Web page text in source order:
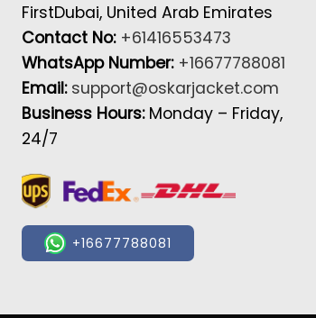
FirstDubai, United Arab Emirates
Contact No: +61416553473
WhatsApp Number: +16677788081
Email: support@oskarjacket.com
Business Hours: Monday – Friday,
24/7
+16677788081